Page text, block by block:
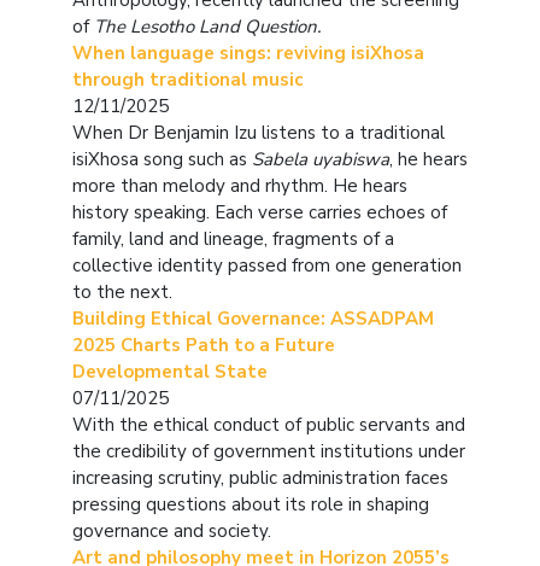
of The Lesotho Land Question.
When language sings: reviving isiXhosa
through traditional music
12/11/2025
When Dr Benjamin Izu listens to a traditional
isiXhosa song such as Sabela uyabiswa, he hears
more than melody and rhythm. He hears
history speaking. Each verse carries echoes of
family, land and lineage, fragments of a
collective identity passed from one generation
to the next.
Building Ethical Governance: ASSADPAM
2025 Charts Path to a Future
Developmental State
07/11/2025
With the ethical conduct of public servants and
the credibility of government institutions under
increasing scrutiny, public administration faces
pressing questions about its role in shaping
governance and society.
Art and philosophy meet in Horizon 2055’s